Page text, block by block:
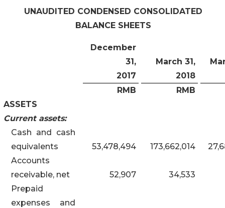
UNAUDITED CONDENSED CONSOLIDATED
BALANCE SHEETS
December
31,
March 31,
2017
2018
RMB
RMB
ASSETS
Current assets:
Cash and cash
equivalents
53,478,494 173,662,014
Accounts
receivable, net
52,907
34,533
Prepaid
expenses and